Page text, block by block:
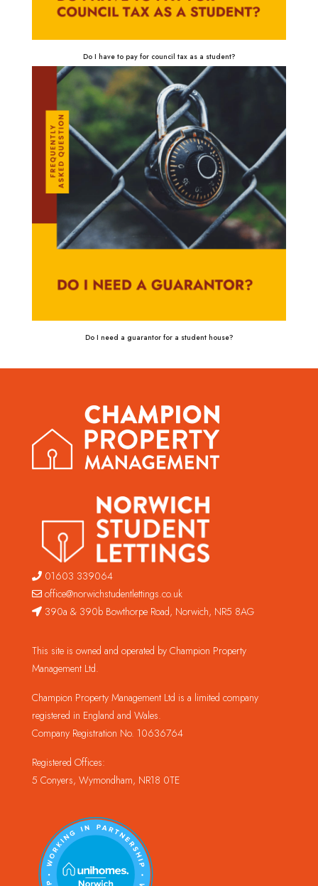
Do I have to pay for council tax as a student?
Do I need a guarantor for a student house?
01603 339064
office@norwichstudentlettings.co.uk
390a & 390b Bowthorpe Road, Norwich, NR5 8AG
This site is owned and operated by Champion Property
Management Ltd.
Champion Property Management Ltd is a limited company
registered in England and Wales.
Company Registration No. 10636764
Registered Offices:
5 Conyers, Wymondham, NR18 0TE